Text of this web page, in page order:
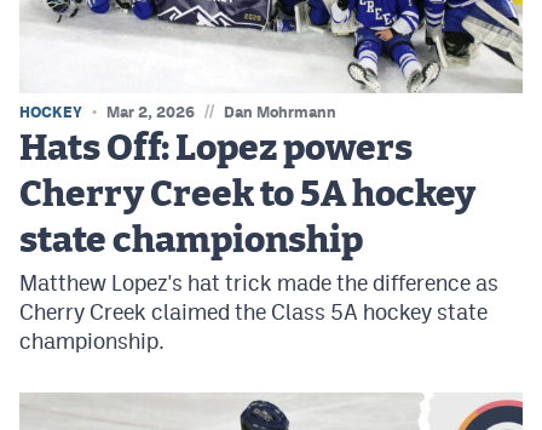
HOCKEY Mar 2, 2026 // Dan Mohrmann
Hats Off: Lopez powers
Cherry Creek to 5A hockey
state championship
Matthew Lopez's hat trick made the difference as
Cherry Creek claimed the Class 5A hockey state
championship.